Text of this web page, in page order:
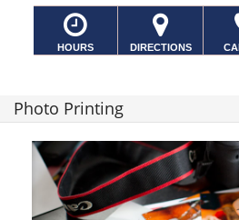
HOURS DIRECTIONS
Photo Printing